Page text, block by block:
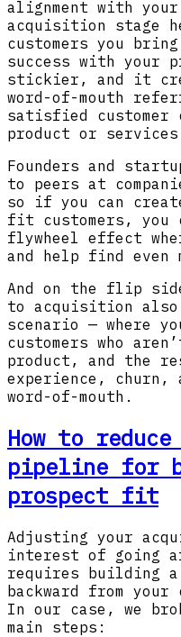
alignment with
acquisition stage
customers you
success with your
stickier, and it
word-of-mouth
satisfied customer
product or
Founders and
to peers at
so if you can
fit customers, you
flywheel effect
and help find even
And on the flip
to acquisition
scenario — where
customers who
product, and the
experience, churn,
word-of-mouth.
How to
pipeline for
prospect fit
Adjusting your
interest of going
requires building
backward from
In our case, we
main steps: